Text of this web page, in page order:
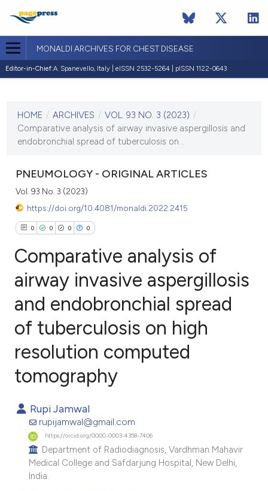
MONALDI ARCHIVES FOR CHEST DISEASE
Editor-in-Chief:A. Spanevello, Italy | eISSN 2532-5264 | pISSN 1122-0643
VOL. 93 NO. 3 (2023)
7 June 2023
HOME / ARCHIVES / VOL. 93 NO. 3 (2023) /
Comparative analysis of airway invasive aspergillosis and
endobronchial spread of tuberculosis on...
PNEUMOLOGY - ORIGINAL ARTICLES
Vol. 93 No. 3 (2023)
https://doi.org/10.4081/monaldi.2022.2415
0 0 0 0
Citing Publications
Supporting
Contrasting
how this article has been
scite.ai
shows how a scientific paper
been cited by providing the
Comparative analysis of
airway invasive aspergillosis
and endobronchial spread
of tuberculosis on high
resolution computed
tomography
Rupi Jamwal
rupijamwal@gmail.com
https://orcid.org/0000-0003-4358-7406
Department of Radiodiagnosis, Vardhman Mahavir
Medical College and Safdarjung Hospital, New Delhi,
India.